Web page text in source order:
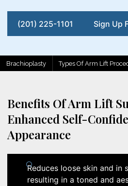
(201) 225-1101 Sign Up
Brachioplasty Types Of Arm Lift
Benefits Of Arm Lift
Enhanced Self-
Appearance
Reduces loose skin and in
resulting in a toned and